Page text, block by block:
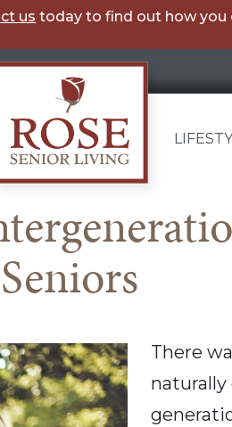
us today to find out how you
Senior
Living
Beachwood
Seniors
There
naturally